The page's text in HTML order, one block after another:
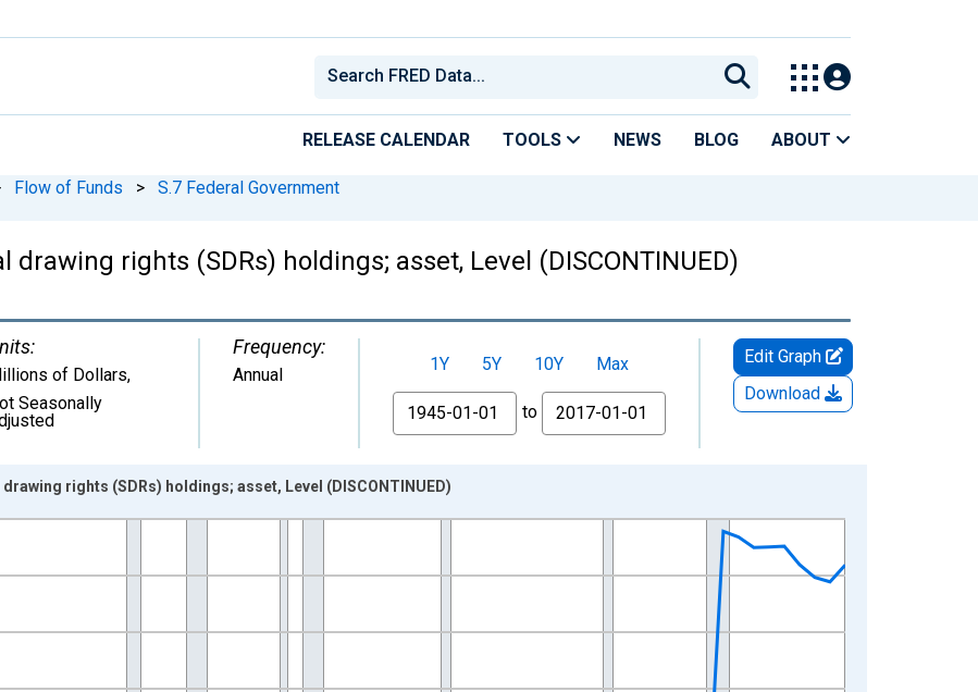
RELEASE CALENDAR TOOLS NEWS BLOG ABOUT
Flow of Funds > S.7 Federal Government
rights (SDRs) holdings; asset, Level (DISCONTINUED)
of Dollars,
Seasonally
Frequency:
Annual
1Y 5Y 10Y
Max
From
to
Edit Graph
Download
from 1945-01-01 1:00:00 to 2017-01-01 1:00:00.
rights (SDRs) holdings; asset, Level (DISCONTINUED)